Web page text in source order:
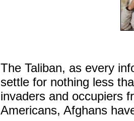
The Taliban, as every
settle for nothing less
invaders and occupiers
Americans, Afghans